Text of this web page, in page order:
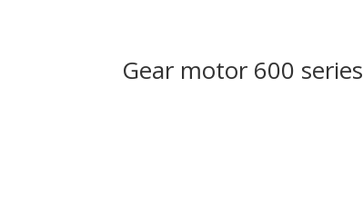
Gear motor 600 series